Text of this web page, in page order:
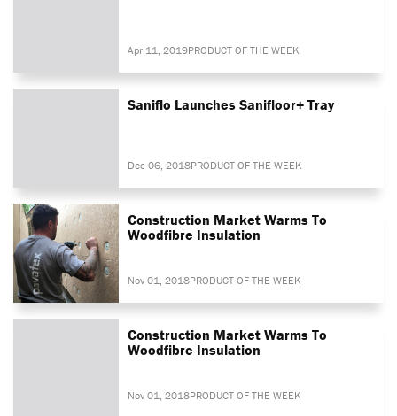
Apr 11, 2019PRODUCT OF THE WEEK
Saniflo Launches Sanifloor+ Tray
Dec 06, 2018PRODUCT OF THE WEEK
Construction Market Warms To
Woodfibre Insulation
Nov 01, 2018PRODUCT OF THE WEEK
Construction Market Warms To
Woodfibre Insulation
Nov 01, 2018PRODUCT OF THE WEEK